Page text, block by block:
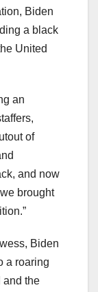
Biden
a black
United
an
of
and now
brought
Biden
a roaring
and the